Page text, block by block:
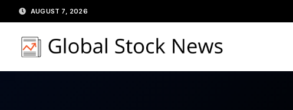
to
content
AUGUST 7, 2026